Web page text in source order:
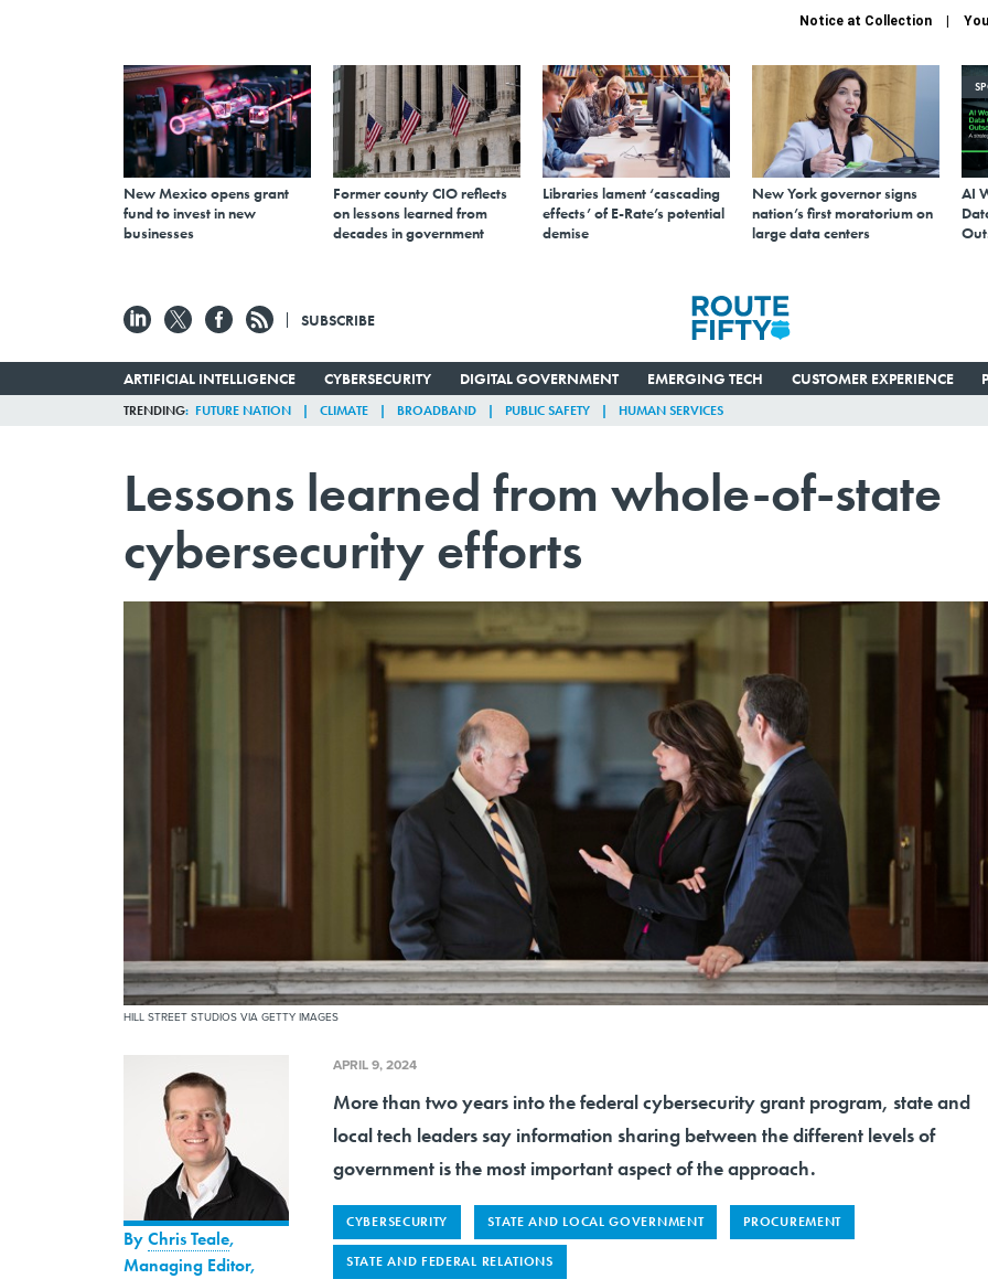
Notice at Collection
New Mexico opens grant
fund to invest in new
businesses
Former county CIO reflects
on lessons learned from
decades in government
Libraries lament ‘cascading
effects’ of E-Rate’s potential
demise
New York governor signs
nation’s first moratorium on
large data centers
AI
SUBSCRIBE
ARTIFICIAL INTELLIGENCE CYBERSECURITY DIGITAL GOVERNMENT EMERGING TECH CUSTOMER EXPERIENCE
TRENDING FUTURE NATION CLIMATE BROADBAND PUBLIC SAFETY HUMAN SERVICES
Lessons learned from whole-of-state
cybersecurity efforts
HILL STREET STUDIOS VIA GETTY IMAGES
ByChris Teale,
Managing Editor,
APRIL 9, 2024
More than two years into the federal cybersecurity grant program, state and
local tech leaders say information sharing between the different levels of
government is the most important aspect of the approach.
CYBERSECURITY STATE AND LOCAL GOVERNMENT PROCUREMENT
STATE AND FEDERAL RELATIONS